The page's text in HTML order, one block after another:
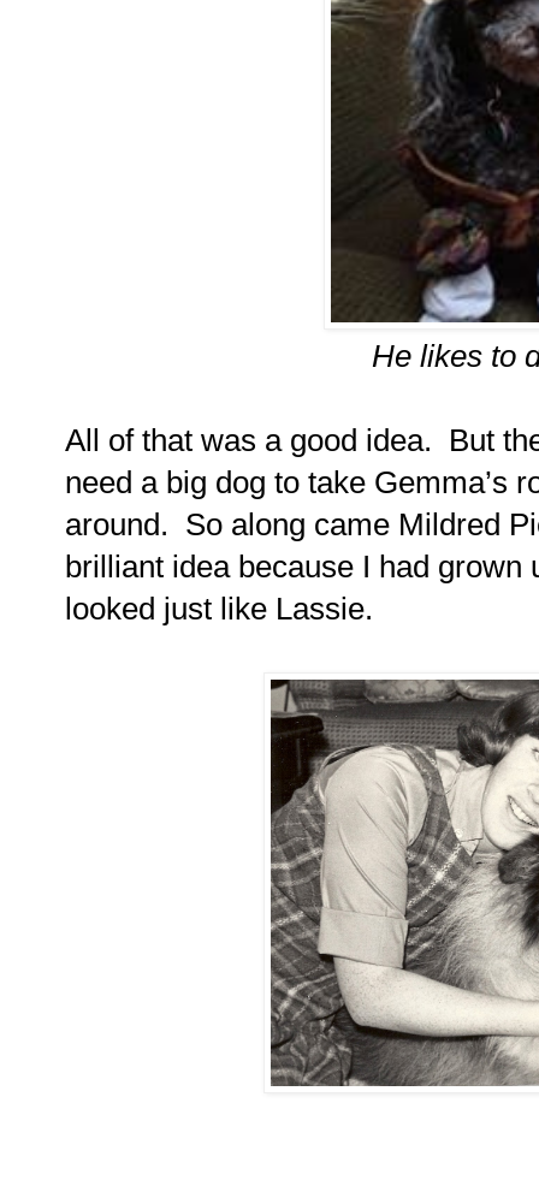
He likes to
All of that was a good idea.
But
need a big dog to take Gemma’s
around.
So along came Mildred
brilliant idea because I had
looked just like Lassie.